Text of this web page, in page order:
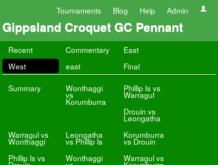
Tournaments Blog Help Admin
Gippsland Croquet GC Pennant
Recent Commentary
East
West
east Final
Summary Wonthaggi
vs
Korumburra
Phillip Is vs
Warragul
Drouin vs
Leongatha
Warragul vs
Wonthaggi
Leongatha
vs Phillip Is
Korumburra
vs Drouin
Phillip Is vs
Wonthaggi Warragul vs